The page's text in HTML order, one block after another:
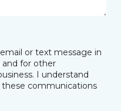
or text message in
and for other
I understand
communications